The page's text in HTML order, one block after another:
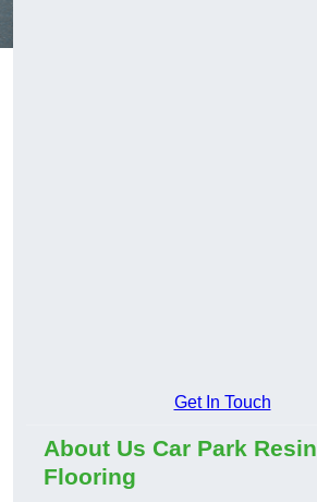
Get In Touch
About Us Car Park Resin
Flooring